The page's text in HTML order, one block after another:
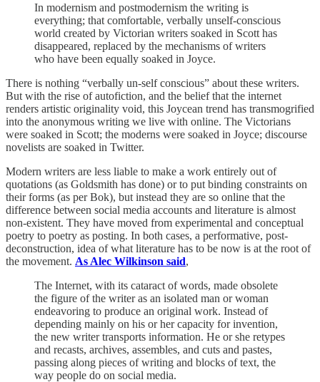
In modernism and postmodernism the writing is
everything; that comfortable, verbally unself-conscious
world created by Victorian writers soaked in Scott has
disappeared, replaced by the mechanisms of writers
who have been equally soaked in Joyce.
There is nothing “verbally un-self conscious” about these writers.
But with the rise of autofiction, and the belief that the internet
renders artistic originality void, this Joycean trend has transmogrified
into the anonymous writing we live with online. The Victorians
were soaked in Scott; the moderns were soaked in Joyce; discourse
novelists are soaked in Twitter.
Modern writers are less liable to make a work entirely out of
quotations (as Goldsmith has done) or to put binding constraints on
their forms (as per Bok), but instead they are so online that the
difference between social media accounts and literature is almost
non-existent. They have moved from experimental and conceptual
poetry to poetry as posting. In both cases, a performative, post-
deconstruction, idea of what literature has to be now is at the root of
the movement. As Alec Wilkinson said,
The Internet, with its cataract of words, made obsolete
the figure of the writer as an isolated man or woman
endeavoring to produce an original work. Instead of
depending mainly on his or her capacity for invention,
the new writer transports information. He or she retypes
and recasts, archives, assembles, and cuts and pastes,
passing along pieces of writing and blocks of text, the
way people do on social media.